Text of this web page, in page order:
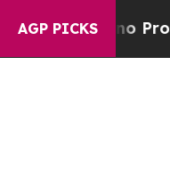
AGP PICKS
no Proof They Exist